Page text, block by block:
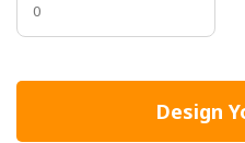
Design